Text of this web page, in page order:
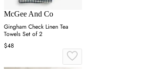
McGee And Co
Gingham Check Linen Tea
Towels Set of 2
$48